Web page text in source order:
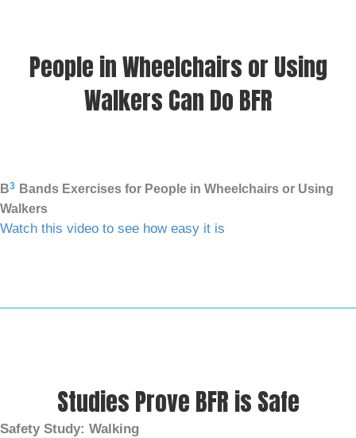
People in Wheelchairs or Using
Walkers Can Do BFR
B3 Bands Exercises for People in Wheelchairs or Using
Walkers
Watch this video to see how easy it is
Studies Prove BFR is Safe
Safety Study: Walking